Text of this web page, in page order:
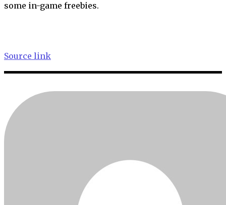
some in-game freebies.
Source link